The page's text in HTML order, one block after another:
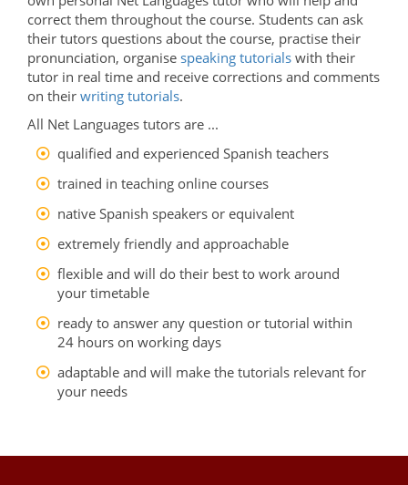
correct them throughout the course. Students can ask
their tutors questions about the course, practise their
pronunciation, organise speaking tutorials with their
tutor in real time and receive corrections and comments
on their writing tutorials.
All Net Languages tutors are ...
qualified and experienced Spanish teachers
trained in teaching online courses
native Spanish speakers or equivalent
extremely friendly and approachable
flexible and will do their best to work around
your timetable
ready to answer any question or tutorial within
24 hours on working days
adaptable and will make the tutorials relevant for
your needs